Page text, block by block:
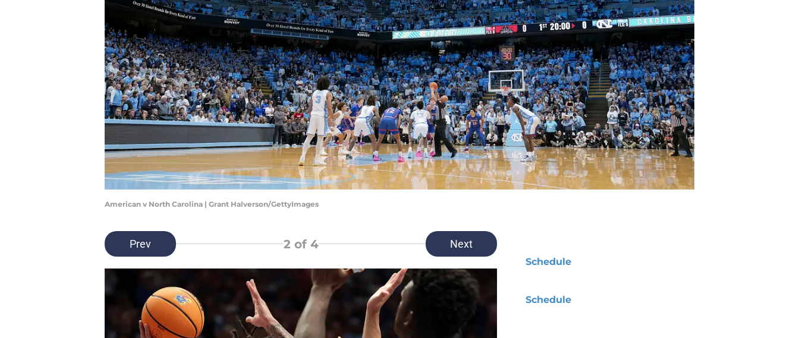
American v North Carolina | Grant Halverson/GettyImages
Prev 2of 4 Next
Schedule
Schedule